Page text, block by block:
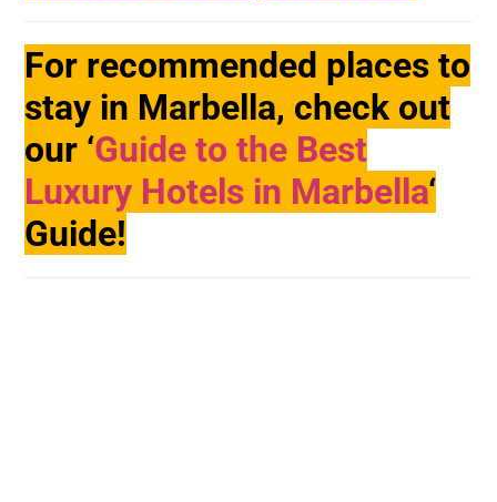
For recommended places to
stay in Marbella, check out
our ‘Guide to the Best
Luxury Hotels in Marbella‘
Guide!